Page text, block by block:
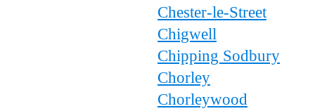
Chester-le-Street
Chigwell
Chipping Sodbury
Chorley
Chorleywood